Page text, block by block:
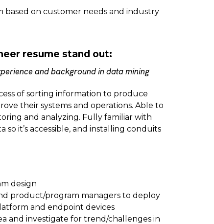
based on customer needs and industry
resume stand out:
and background in data mining
of sorting information to produce
their systems and operations. Able to
and analyzing. Fully familiar with
it’s accessible, and installing conduits
design
product/program managers to deploy
and endpoint devices
and investigate for trend/challenges in